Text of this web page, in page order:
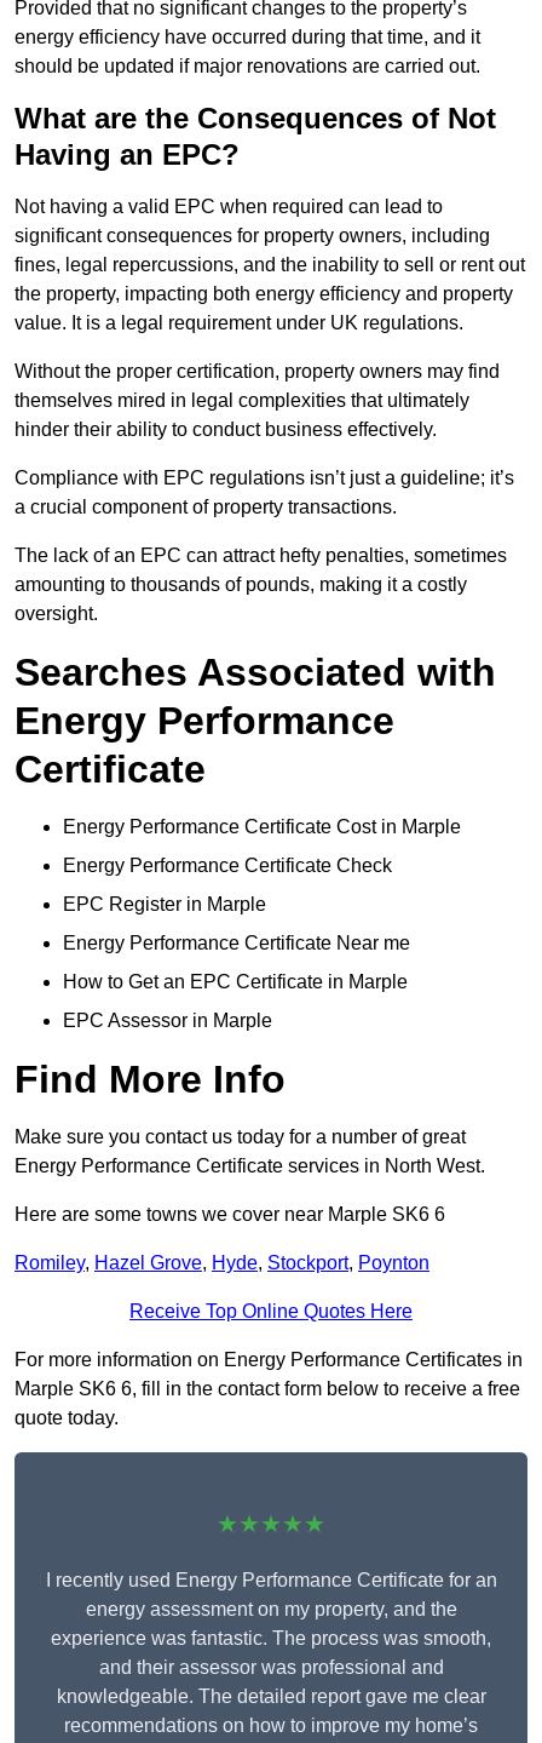
Provided that no significant changes to the property’s
energy efficiency have occurred during that time, and it
should be updated if major renovations are carried out.
What are the Consequences of Not
Having an EPC?
Not having a valid EPC when required can lead to
significant consequences for property owners, including
fines, legal repercussions, and the inability to sell or rent out
the property, impacting both energy efficiency and property
value. It is a legal requirement under UK regulations.
Without the proper certification, property owners may find
themselves mired in legal complexities that ultimately
hinder their ability to conduct business effectively.
Compliance with EPC regulations isn’t just a guideline; it’s
a crucial component of property transactions.
The lack of an EPC can attract hefty penalties, sometimes
amounting to thousands of pounds, making it a costly
oversight.
Searches Associated with
Energy Performance
Certificate
Energy Performance Certificate Cost in Marple
Energy Performance Certificate Check
EPC Register in Marple
Energy Performance Certificate Near me
How to Get an EPC Certificate in Marple
EPC Assessor in Marple
Find More Info
Make sure you contact us today for a number of great
Energy Performance Certificate services in North West.
Here are some towns we cover near Marple SK6 6
Romiley, Hazel Grove, Hyde, Stockport, Poynton
Receive Top Online Quotes Here
For more information on Energy Performance Certificates in
Marple SK6 6, fill in the contact form below to receive a free
quote today.
★★★★★
I recently used Energy Performance Certificate for an
energy assessment on my property, and the
experience was fantastic. The process was smooth,
and their assessor was professional and
knowledgeable. The detailed report gave me clear
recommendations on how to improve my home’s